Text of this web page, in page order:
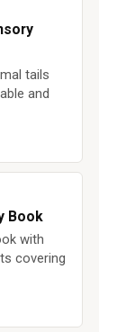
tails
and
Book
with
covering